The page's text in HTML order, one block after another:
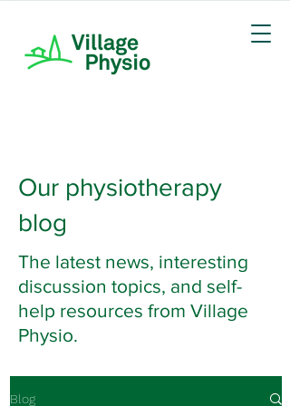
Our physiotherapy
blog
The latest news, interesting
discussion topics, and self-
help resources from Village
Physio.
Blog